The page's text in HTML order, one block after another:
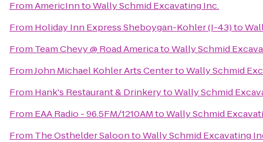
FromAmericInntoWally Schmid Excavating Inc.
From Holiday Inn Express Sheboygan-Kohler (I-43)to
From Team Chevy @ Road AmericatoWally Schmid
FromJohn Michael Kohler Arts CentertoWally Schmid
From Hank's Restaurant & DrinkerytoWally Schmid
From EAA Radio - 96.5FM/1210AMtoWally Schmid
From The Osthelder SaloontoWally Schmid Excavating